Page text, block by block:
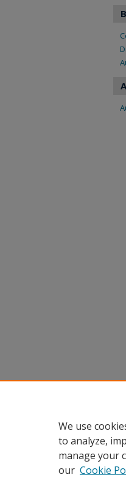
We use
to analyze,
manage your
our Cookie